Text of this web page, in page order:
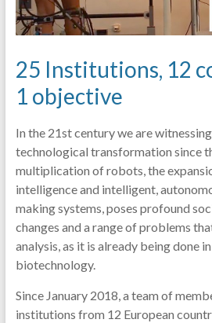
25 Institutions, 12
1 objective
In the 21st century we are
technological transformation since
multiplication of robots, the
intelligence and intelligent,
making systems, poses profound
changes and a range of problems
analysis, as it is already being done
biotechnology.
Since January 2018, a team of
institutions from 12 European